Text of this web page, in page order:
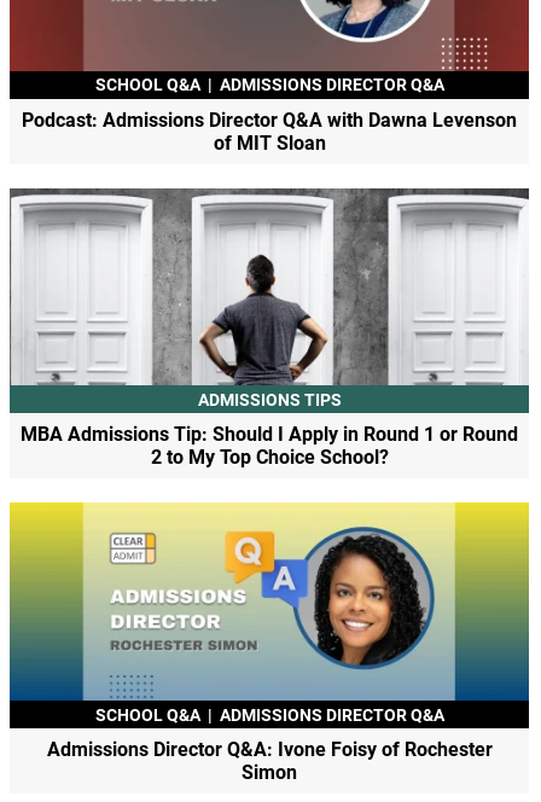
SCHOOL Q&A | ADMISSIONS DIRECTOR Q&A
Podcast: Admissions Director Q&A with Dawna Levenson
of MIT Sloan
ADMISSIONS TIPS
MBA Admissions Tip: Should I Apply in Round 1 or Round
2 to My Top Choice School?
SCHOOL Q&A | ADMISSIONS DIRECTOR Q&A
Admissions Director Q&A: Ivone Foisy of Rochester
Simon